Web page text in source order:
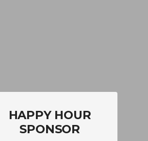
HAPPY HOUR
SPONSOR